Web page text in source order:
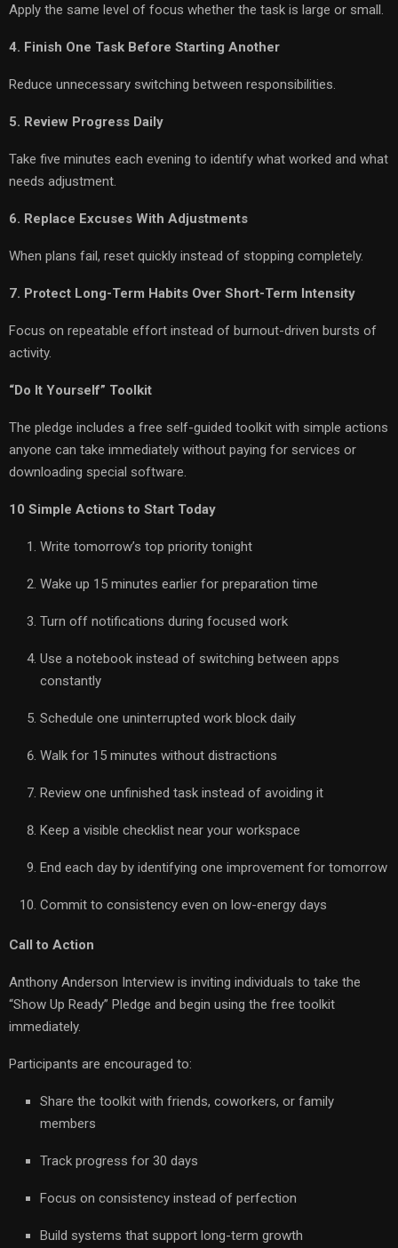
Apply the same level of focus whether the task is large or small.
4. Finish One Task Before Starting Another
Reduce unnecessary switching between responsibilities.
5. Review Progress Daily
Take five minutes each evening to identify what worked and what
needs adjustment.
6. Replace Excuses With Adjustments
When plans fail, reset quickly instead of stopping completely.
7. Protect Long-Term Habits Over Short-Term Intensity
Focus on repeatable effort instead of burnout-driven bursts of
activity.
“Do It Yourself” Toolkit
The pledge includes a free self-guided toolkit with simple actions
anyone can take immediately without paying for services or
downloading special software.
10 Simple Actions to Start Today
Write tomorrow’s top priority tonight
Wake up 15 minutes earlier for preparation time
Turn off notifications during focused work
Use a notebook instead of switching between apps
constantly
Schedule one uninterrupted work block daily
Walk for 15 minutes without distractions
Review one unfinished task instead of avoiding it
Keep a visible checklist near your workspace
End each day by identifying one improvement for tomorrow
Commit to consistency even on low-energy days
Call to Action
Anthony Anderson Interview is inviting individuals to take the
“Show Up Ready” Pledge and begin using the free toolkit
immediately.
Participants are encouraged to:
Share the toolkit with friends, coworkers, or family
members
Track progress for 30 days
Focus on consistency instead of perfection
Build systems that support long-term growth